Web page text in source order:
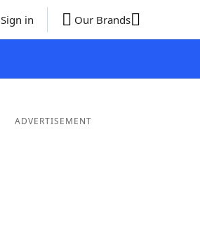
Sign in Our Brands
ADVERTISEMENT